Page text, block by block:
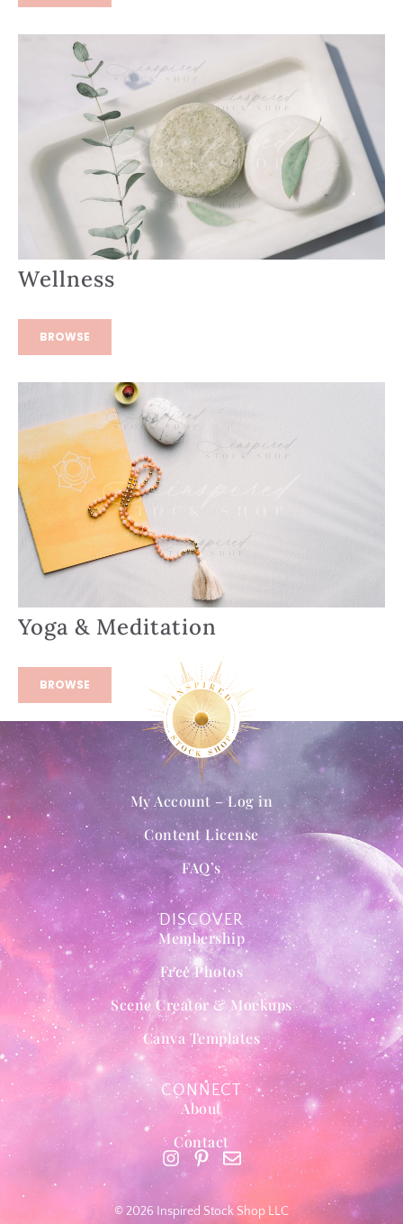
Wellness
BROWSE
Yoga & Meditation
BROWSE
DISCOVER
Membership
Free Photos
Scene Creator & Mockups
Canva Templates
My Account – Log in
Content License
FAQ’s
CONNECT
About
Contact
© 2026 Inspired Stock Shop LLC